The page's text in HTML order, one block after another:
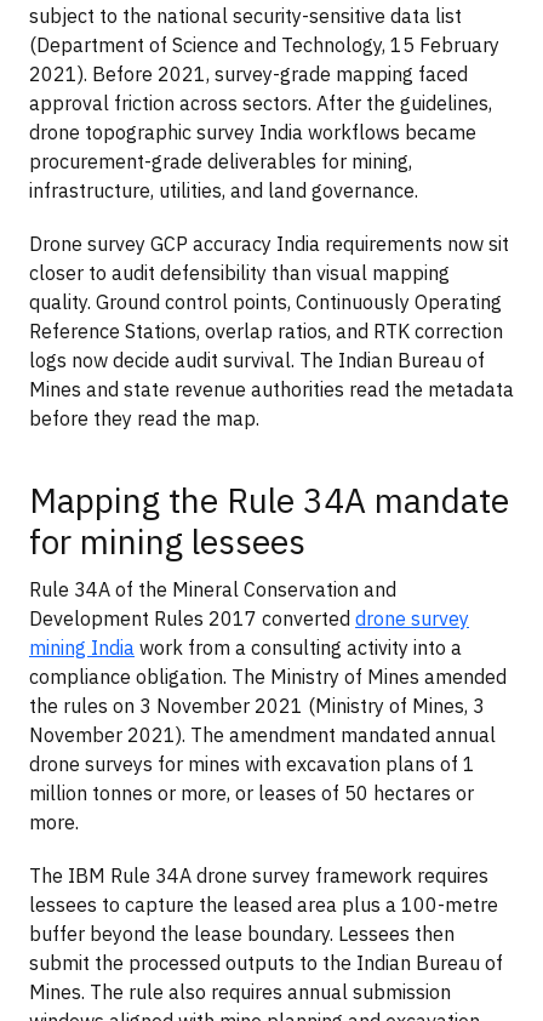
subject to the national security-sensitive data list
(Department of Science and Technology, 15 February
2021). Before 2021, survey-grade mapping faced
approval friction across sectors. After the guidelines,
drone topographic survey India workflows became
procurement-grade deliverables for mining,
infrastructure, utilities, and land governance.
Drone survey GCP accuracy India requirements now sit
closer to audit defensibility than visual mapping
quality. Ground control points, Continuously Operating
Reference Stations, overlap ratios, and RTK correction
logs now decide audit survival. The Indian Bureau of
Mines and state revenue authorities read the metadata
before they read the map.
Mapping the Rule 34A mandate
for mining lessees
Rule 34A of the Mineral Conservation and
Development Rules 2017 converted drone survey
mining India work from a consulting activity into a
compliance obligation. The Ministry of Mines amended
the rules on 3 November 2021 (Ministry of Mines, 3
November 2021). The amendment mandated annual
drone surveys for mines with excavation plans of 1
million tonnes or more, or leases of 50 hectares or
more.
The IBM Rule 34A drone survey framework requires
lessees to capture the leased area plus a 100-metre
buffer beyond the lease boundary. Lessees then
submit the processed outputs to the Indian Bureau of
Mines. The rule also requires annual submission